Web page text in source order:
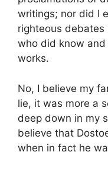
writings; nor did I
righteous debates
who did know and
works.
No, I believe my
lie, it was more a
deep down in my
believe that
when in fact he